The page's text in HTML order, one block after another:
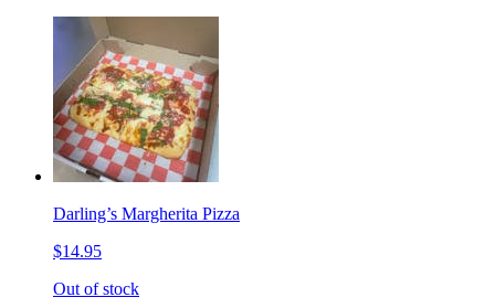
Darling’s Margherita Pizza
$14.95
Out of stock